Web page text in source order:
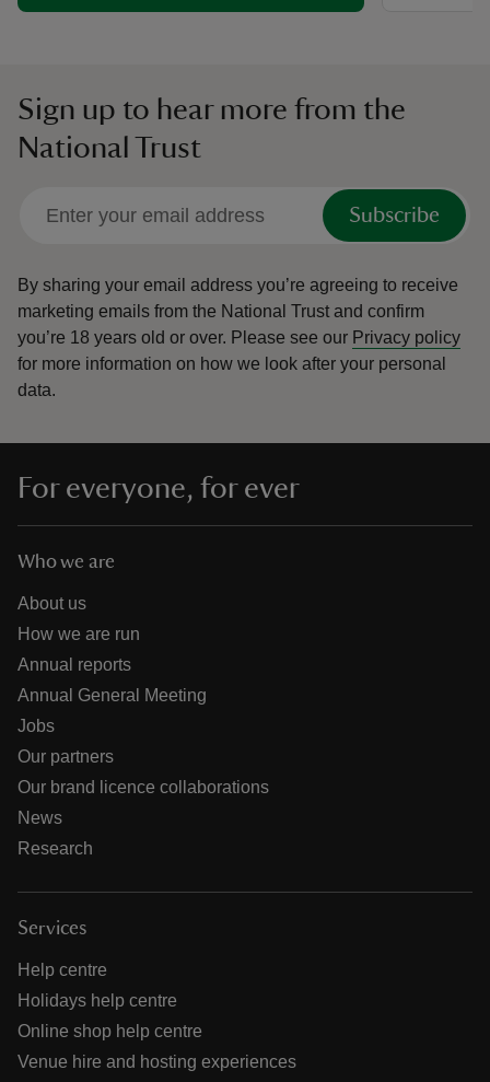
Sign up to hear more from the
National Trust
Subscribe
By sharing your email address you’re agreeing to receive
marketing emails from the National Trust and confirm
you’re 18 years old or over. Please see our Privacy policy
for more information on how we look after your personal
data.
For everyone, for ever
Who we are
About us
How we are run
Annual reports
Annual General Meeting
Jobs
Our partners
Our brand licence collaborations
News
Research
Services
Help centre
Holidays help centre
Online shop help centre
Venue hire and hosting experiences